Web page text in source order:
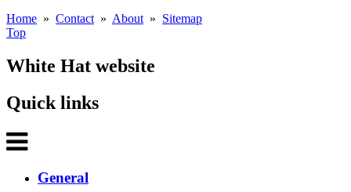
Home » Contact » About » Sitemap
Top
White Hat website
Quick links
General